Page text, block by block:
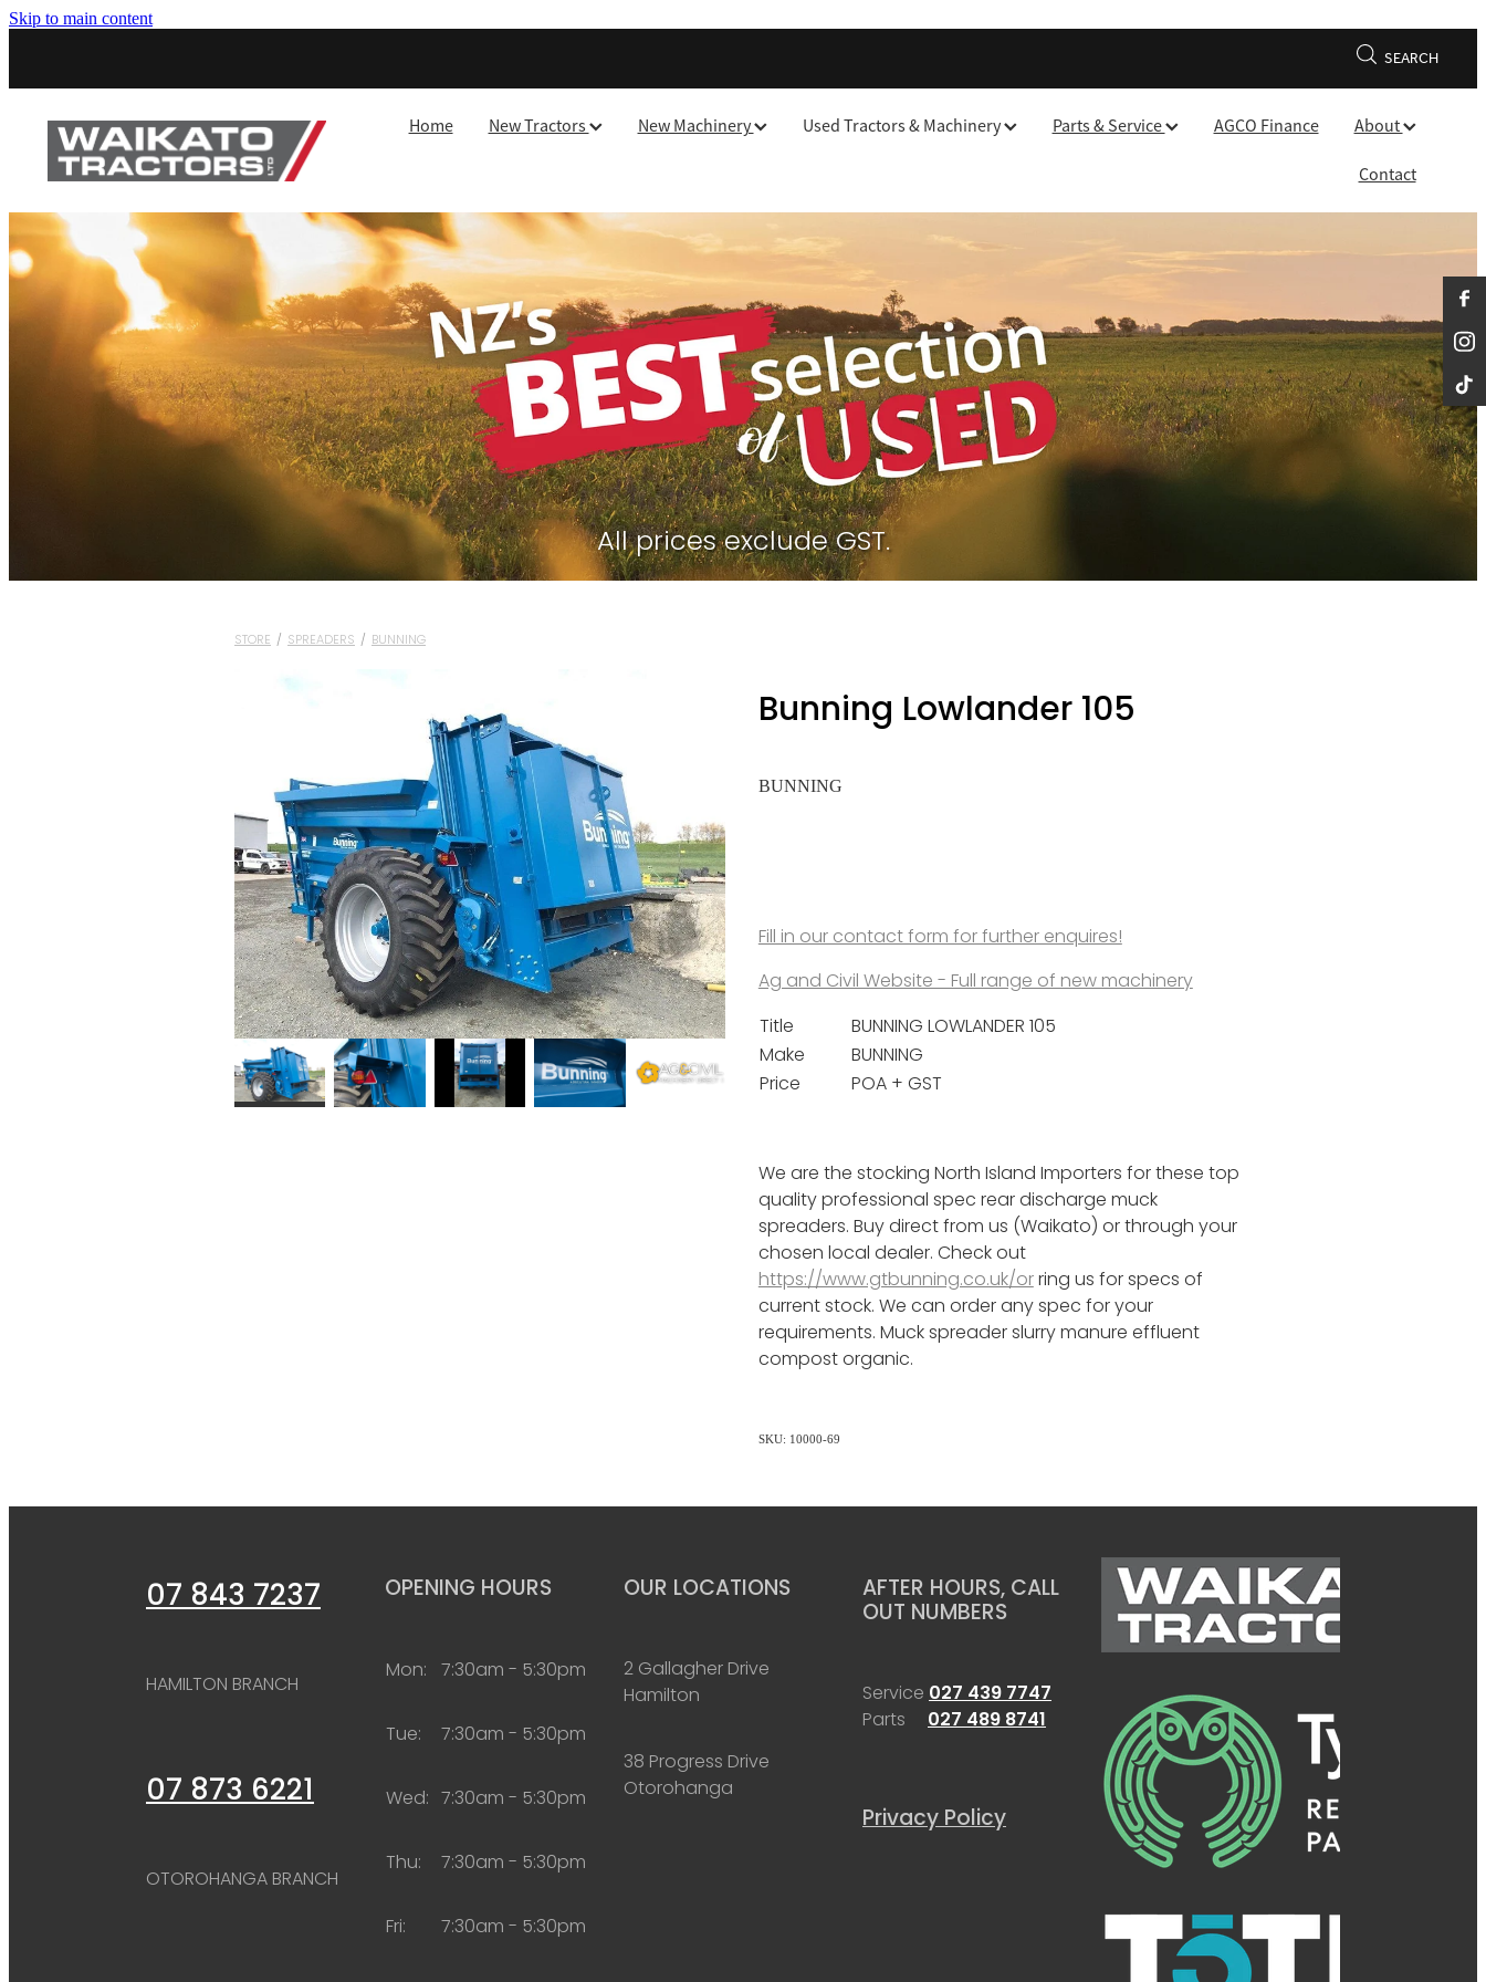
Skip to main content
SEARCH
Home New Tractors New Machinery Used Tractors & Machinery Parts & Service AGCO Finance About
Contact
All prices exclude GST.
STORE / SPREADERS / BUNNING
Bunning Lowlander 105
BUNNING
Fill in our contact form for further enquires!
Ag and Civil Website - Full range of new machinery
Title
BUNNING LOWLANDER 105
Make
BUNNING
Price
POA + GST
We are the stocking North Island Importers for these top
quality professional spec rear discharge muck
spreaders. Buy direct from us (Waikato) or through your
chosen local dealer. Check out
https://www.gtbunning.co.uk/orring us for specs of
current stock. We can order any spec for your
requirements. Muck spreader slurry manure effluent
compost organic.
SKU: 10000-69
07 843 7237
HAMILTON BRANCH
07 873 6221
OTOROHANGA BRANCH
OPENING HOURS
Mon: 7:30am - 5:30pm
Tue: 7:30am - 5:30pm
Wed: 7:30am - 5:30pm
Thu: 7:30am - 5:30pm
Fri: 7:30am - 5:30pm
OUR LOCATIONS
2 Gallagher Drive
Hamilton
38 Progress Drive
Otorohanga
AFTER HOURS, CALL
OUT NUMBERS
Service027 439 7747
Parts 027 489 8741
Privacy Policy